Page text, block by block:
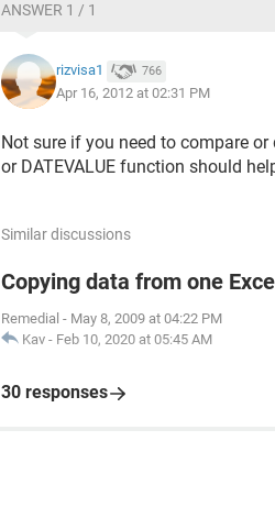
ANSWER 1 / 1
rizvisa1 766
Apr 16, 2012 at 02:31 PM
Not sure if you need to compare
or DATEVALUE function should
Similar discussions
Copying data from one
Remedial - May 8, 2009 at 04:22 PM
Kav - Feb 10, 2020 at 05:45 AM
30 responses